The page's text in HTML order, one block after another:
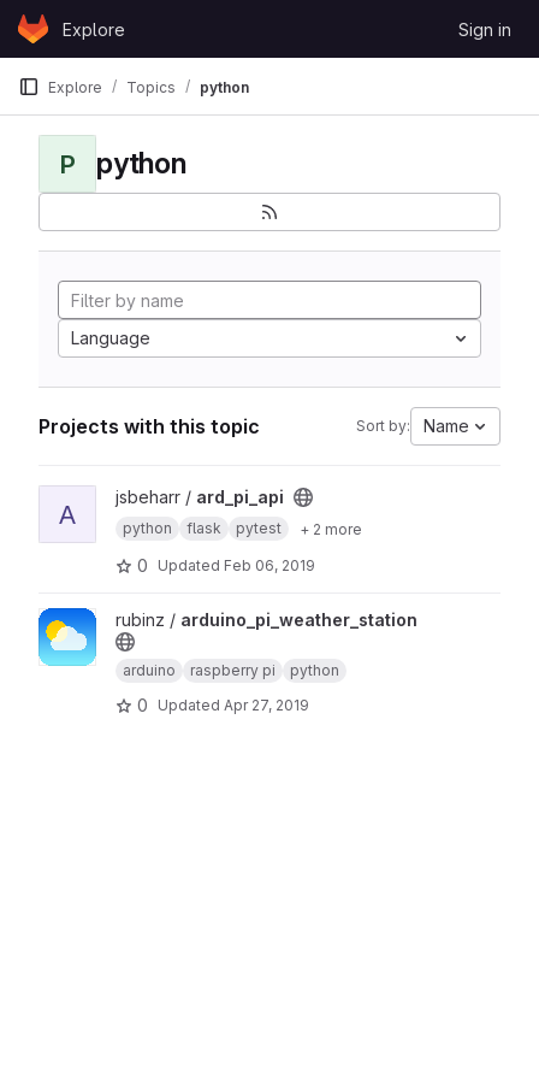
Skip to content
GitLabExplore Sign in
Explore Topics python
P python
Language
Projects with this topic Sort by: Name
View ard_pi_api project
A
jsbeharr / ard_pi_api
python flask pytest + 2 more
0 Updated Feb 06, 2019
View arduino_pi_weather_station project
rubinz / arduino_pi_weather_station
arduino raspberry pi python
0 Updated Apr 27, 2019